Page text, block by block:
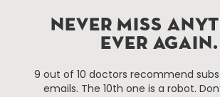
Improvement District, a non-profit
services district located in the
NEVER MISS
EVER AGAIN.
9 out of 10 doctors recommend
emails. The 10th one is a robot.